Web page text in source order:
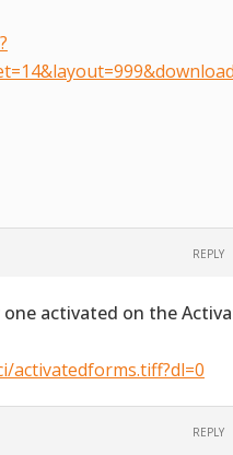
REPLY
activated on the
activatedforms.tiff?dl=0
REPLY